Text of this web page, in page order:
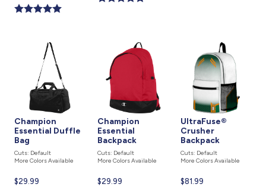
is
is
Champion
Essential Duffle
Bag
Cuts: Default
More Colors Available
Current
$29.99
Champion
Essential
Backpack
Cuts: Default
More Colors Available
Current
$29.99
UltraFuse®
Crusher
Backpack
Cuts: Default
More Colors Available
Current
$81.99